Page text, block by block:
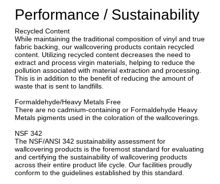
Performance / Sustainability
Recycled Content
While maintaining the traditional composition of vinyl and true
fabric backing, our wallcovering products contain recycled
content. Utilizing recycled content decreases the need to
extract and process virgin materials, helping to reduce the
pollution associated with material extraction and processing.
This is in addition to the benefit of reducing the amount of
waste that is sent to landfills.
Formaldehyde/Heavy Metals Free
There are no cadmium-containing or Formaldehyde Heavy
Metals pigments used in the coloration of the wallcoverings.
NSF 342
The NSF/ANSI 342 sustainability assessment for
wallcovering products is the foremost standard for evaluating
and certifying the sustainability of wallcovering products
across their entire product life cycle. Our facilities proudly
conform to the guidelines established by this standard.